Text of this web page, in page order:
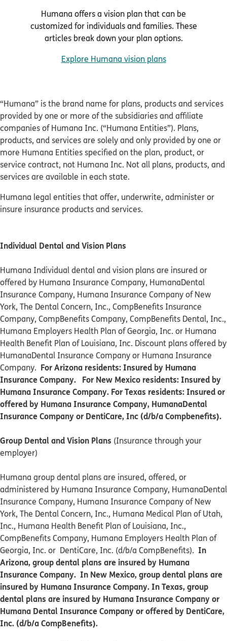
Humana offers a vision plan that can be
customized for individuals and families. These
articles break down your plan options.
Explore Humana vision plans
“Humana” is the brand name for plans, products and services
provided by one or more of the subsidiaries and affiliate
companies of Humana Inc. (“Humana Entities”). Plans,
products, and services are solely and only provided by one or
more Humana Entities specified on the plan, product, or
service contract, not Humana Inc. Not all plans, products, and
services are available in each state.
Humana legal entities that offer, underwrite, administer or
insure insurance products and services.
Individual Dental and Vision Plans
Humana Individual dental and vision plans are insured or
offered by Humana Insurance Company, HumanaDental
Insurance Company, Humana Insurance Company of New
York, The Dental Concern, Inc., CompBenefits Insurance
Company, CompBenefits Company, CompBenefits Dental, Inc.,
Humana Employers Health Plan of Georgia, Inc. or Humana
Health Benefit Plan of Louisiana, Inc. Discount plans offered by
HumanaDental Insurance Company or Humana Insurance
Company. For Arizona residents: Insured by Humana
Insurance Company. For New Mexico residents: Insured by
Humana Insurance Company. For Texas residents: Insured or
offered by Humana Insurance Company, HumanaDental
Insurance Company or DentiCare, Inc (d/b/a Compbenefits).
Group Dental and Vision Plans (Insurance through your
employer)
Humana group dental plans are insured, offered, or
administered by Humana Insurance Company, HumanaDental
Insurance Company, Humana Insurance Company of New
York, The Dental Concern, Inc., Humana Medical Plan of Utah,
Inc., Humana Health Benefit Plan of Louisiana, Inc.,
CompBenefits Company, Humana Employers Health Plan of
Georgia, Inc. or DentiCare, Inc. (d/b/a CompBenefits). In
Arizona, group dental plans are insured by Humana
Insurance Company. In New Mexico, group dental plans are
insured by Humana Insurance Company. In Texas, group
dental plans are insured by Humana Insurance Company or
Humana Dental Insurance Company or offered by DentiCare,
Inc. (d/b/a CompBenefits).